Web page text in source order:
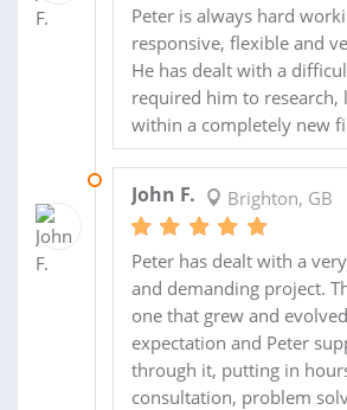
Peter is always hard
responsive, flexible and
He has dealt with a
required him to research,
within a completely new
John F. Brighton, GB
Peter has dealt with a
and demanding project.
one that grew and
expectation and Peter
through it, putting in
consultation, problem